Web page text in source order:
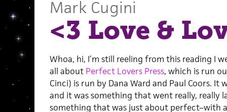
Mark Cugini
<3 Love &
Whoa, hi, I’m still reeling from this reading I
all about Perfect Lovers Press, which is run
Cinci) is run by Dana Ward and Paul Coors. It
and it was something that went really, really
something that was just about perfect–with